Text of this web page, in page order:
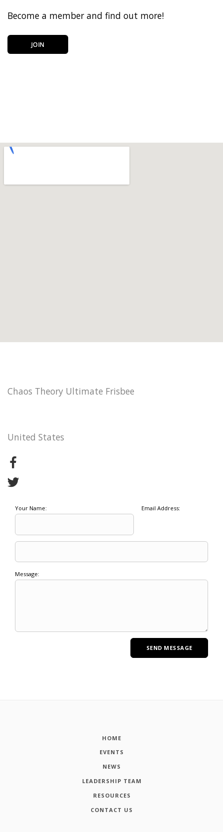
Become a member and find out more!
JOIN
Chaos Theory Ultimate Frisbee
United States
Your Name: Email Address:
Message:
HOME
EVENTS
NEWS
LEADERSHIP TEAM
RESOURCES
CONTACT US